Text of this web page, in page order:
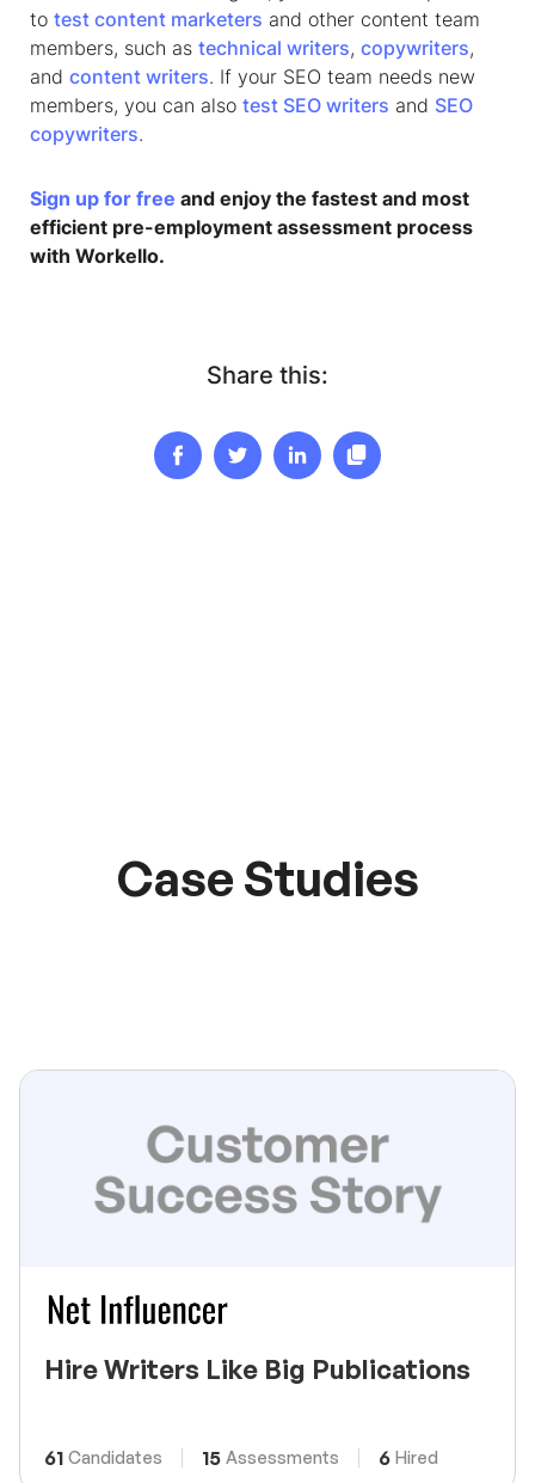
to test content marketers and other content team
members, such as technical writers, copywriters,
and content writers. If your SEO team needs new
members, you can also test SEO writers and SEO
copywriters.
Sign up for free and enjoy the fastest and most
efficient pre-employment assessment process
with Workello.
Share this:
Case Studies
Hire Writers Like Big Publications
61 Candidates 15 Assessments 6 Hired